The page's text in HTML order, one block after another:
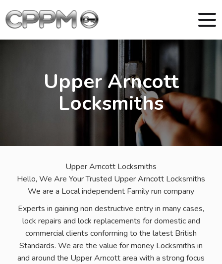
Upper Arncott
Locksmiths
Upper Arncott Locksmiths
Hello, We Are Your Trusted Upper Arncott Locksmiths
We are a Local independent Family run company
Experts in gaining non destructive entry in many cases,
lock repairs and lock replacements for domestic and
commercial clients conforming to the latest British
Standards. We are the value for money Locksmiths in
and around the Upper Arncott area with a strong focus